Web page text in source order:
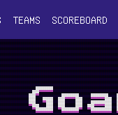
TEAMS SCOREBOARD